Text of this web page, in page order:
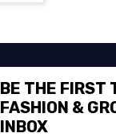
BE THE FIRST
FASHION &
INBOX